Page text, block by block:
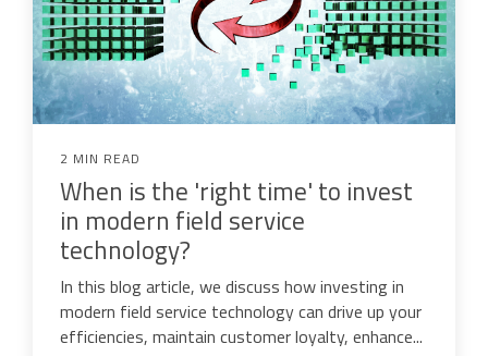
2 MIN READ
When is the 'right time' to invest
in modern field service
technology?
In this blog article, we discuss how investing in
modern field service technology can drive up your
efficiencies, maintain customer loyalty, enhance...